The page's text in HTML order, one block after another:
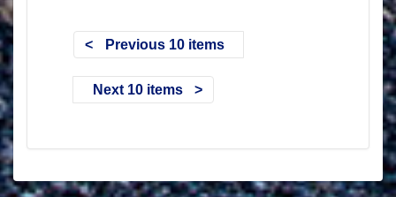
Previous 10 items
Next 10 items